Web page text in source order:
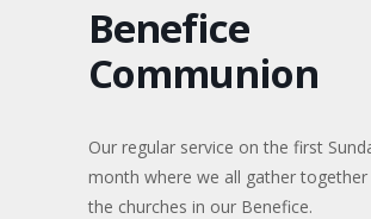
Benefice
Communion
Our regular service on the first
month where we all gather
the churches in our Benefice.